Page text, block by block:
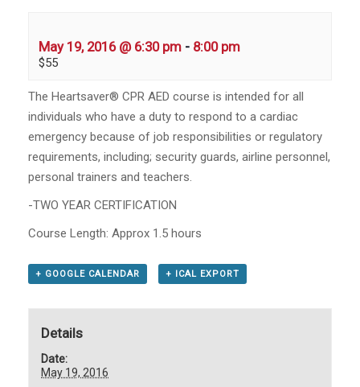
May 19, 2016 @ 6:30 pm - 8:00 pm
$55
The Heartsaver® CPR AED course is intended for all
individuals who have a duty to respond to a cardiac
emergency because of job responsibilities or regulatory
requirements, including; security guards, airline personnel,
personal trainers and teachers.
-TWO YEAR CERTIFICATION
Course Length: Approx 1.5 hours
+ GOOGLE CALENDAR + ICAL EXPORT
Details
Date:
May 19, 2016